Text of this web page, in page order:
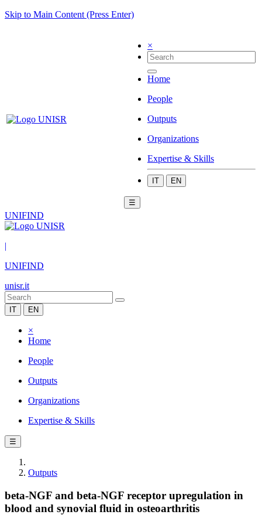
Skip to Main Content (Press Enter)
×
Home
People
Outputs
Organizations
Expertise & Skills
IT EN
☰
UNIFIND
|
UNIFIND
unisr.it
IT EN
×
Home
People
Outputs
Organizations
Expertise & Skills
☰
Outputs
beta-NGF and beta-NGF receptor upregulation in
blood and synovial fluid in osteoarthritis